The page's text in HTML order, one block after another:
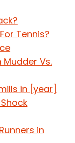
Tennis?
Vs.
in [year]
in